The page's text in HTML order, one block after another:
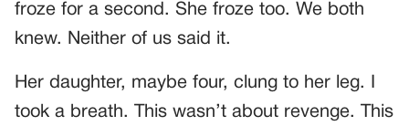
froze for a second. She froze too. We both
knew. Neither of us said it.
Her daughter, maybe four, clung to her leg. I
took a breath. This wasn’t about revenge. This